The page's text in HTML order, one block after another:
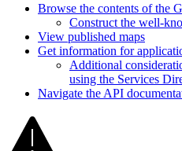
Browse the contents of the
Construct the well-
View published maps
Get information for
Additional
using the Services
Navigate the API